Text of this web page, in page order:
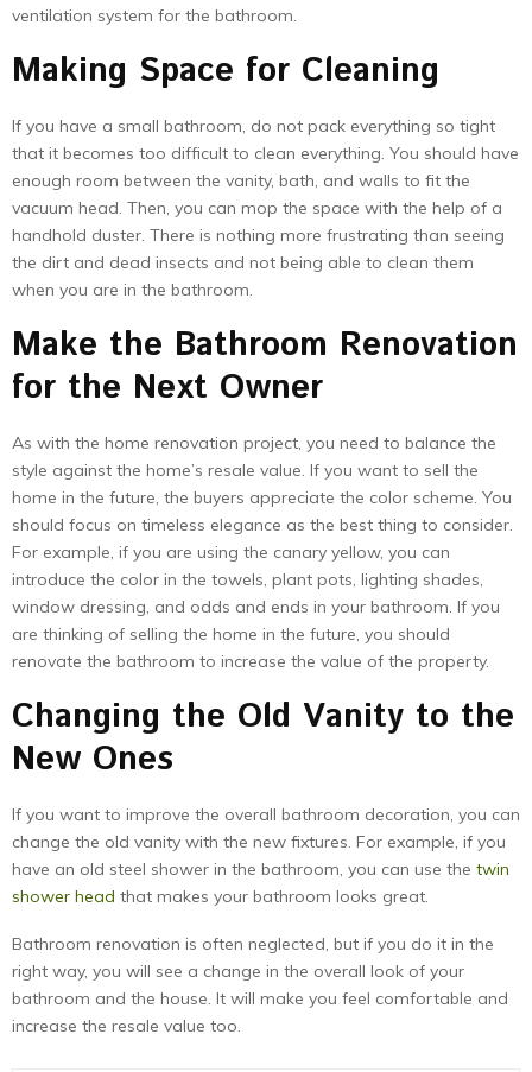
ventilation system for the bathroom.
Making Space for Cleaning
If you have a small bathroom, do not pack everything so tight
that it becomes too difficult to clean everything. You should have
enough room between the vanity, bath, and walls to fit the
vacuum head. Then, you can mop the space with the help of a
handhold duster. There is nothing more frustrating than seeing
the dirt and dead insects and not being able to clean them
when you are in the bathroom.
Make the Bathroom Renovation
for the Next Owner
As with the home renovation project, you need to balance the
style against the home’s resale value. If you want to sell the
home in the future, the buyers appreciate the color scheme. You
should focus on timeless elegance as the best thing to consider.
For example, if you are using the canary yellow, you can
introduce the color in the towels, plant pots, lighting shades,
window dressing, and odds and ends in your bathroom. If you
are thinking of selling the home in the future, you should
renovate the bathroom to increase the value of the property.
Changing the Old Vanity to the
New Ones
If you want to improve the overall bathroom decoration, you can
change the old vanity with the new fixtures. For example, if you
have an old steel shower in the bathroom, you can use the twin
shower head that makes your bathroom looks great.
Bathroom renovation is often neglected, but if you do it in the
right way, you will see a change in the overall look of your
bathroom and the house. It will make you feel comfortable and
increase the resale value too.